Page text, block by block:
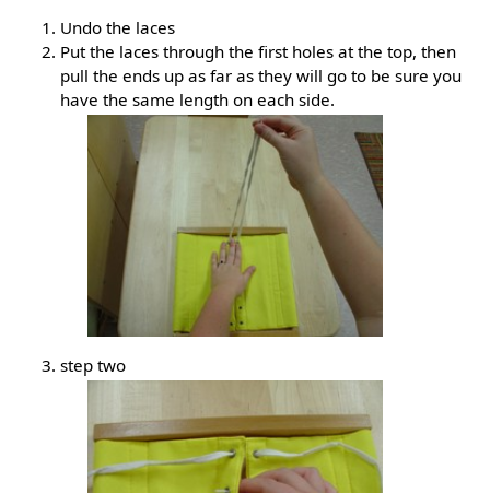
Undo the laces
Put the laces through the first holes at the top, then
pull the ends up as far as they will go to be sure you
have the same length on each side.
step two